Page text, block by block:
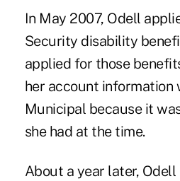
In May 2007, Odell
Security disability
applied for those
her account information
Municipal because it
she had at the time.
About a year later,